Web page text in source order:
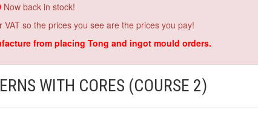
Now back in stock!
so the prices you see are the prices you pay!
from placing Tong and ingot mould orders.
WITH CORES (COURSE 2)